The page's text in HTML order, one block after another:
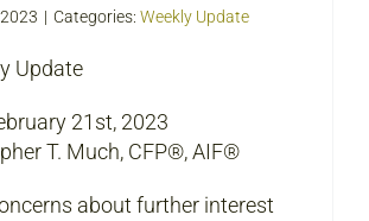
| Categories: Weekly Update
Update
21st, 2023
T. Much, CFP®, AIF®
about further interest